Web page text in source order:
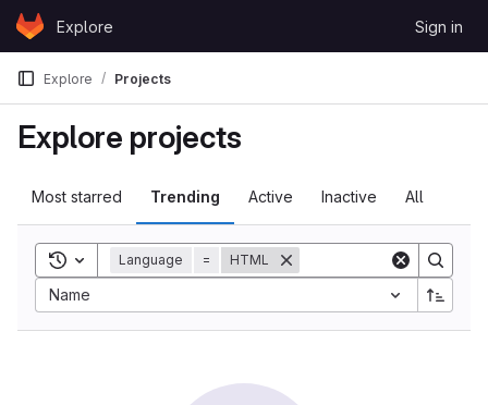
Skip to content
GitLabExplore Sign in
Explore Projects
Explore projects
Most starred Trending Active Inactive All
Toggle search history
Language = HTML
Name
Sort by: